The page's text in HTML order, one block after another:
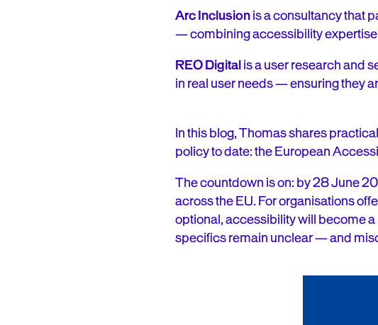
Arc Inclusionis a consultancy that
— combining accessibility
REO Digitalis a user research and
in real user needs — ensuring they
In this blog, Thomas shares
policy to date: the European
The countdown is on: by 28 June
across the EU. For organisations
optional, accessibility will become a
specifics remain unclear — and